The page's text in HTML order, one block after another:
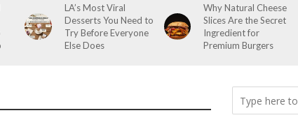
LA’s Most Viral
Desserts You Need to
Try Before Everyone
Else Does
Why Natural Cheese
Slices Are the Secret
Ingredient for
Premium Burgers